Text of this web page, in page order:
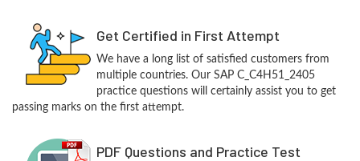
Get Certified in First Attempt
We have a long list of satisfied customers from
multiple countries. Our SAP C_C4H51_2405
practice questions will certainly assist you to get
passing marks on the first attempt.
PDF Questions and Practice Test